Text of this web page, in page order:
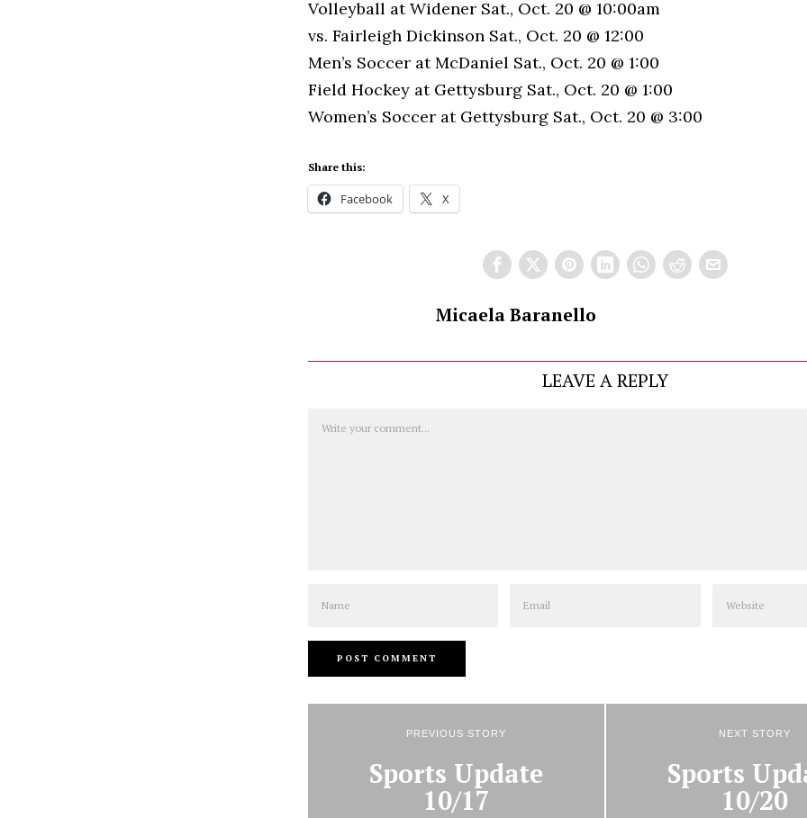
Volleyball at Widener Sat., Oct. 20 @ 10:00am
vs. Fairleigh Dickinson Sat., Oct. 20 @ 12:00
Men’s Soccer at McDaniel Sat., Oct. 20 @ 1:00
Field Hockey at Gettysburg Sat., Oct. 20 @ 1:00
Women’s Soccer at Gettysburg Sat., Oct. 20 @ 3:00
Share this:
Facebook X
Micaela Baranello
LEAVE A REPLY
PREVIOUS STORY
Sports Update
10/17
NEXT STORY
Sports
10/20